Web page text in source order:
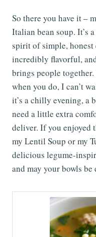
So there you have it –
Italian bean soup. It’s
spirit of simple,
incredibly flavorful,
brings people
when you do, I can’t
it’s a chilly evening, a
need a little extra
deliver. If you enjoyed
my Lentil Soup or my
delicious legume-
and may your bowls